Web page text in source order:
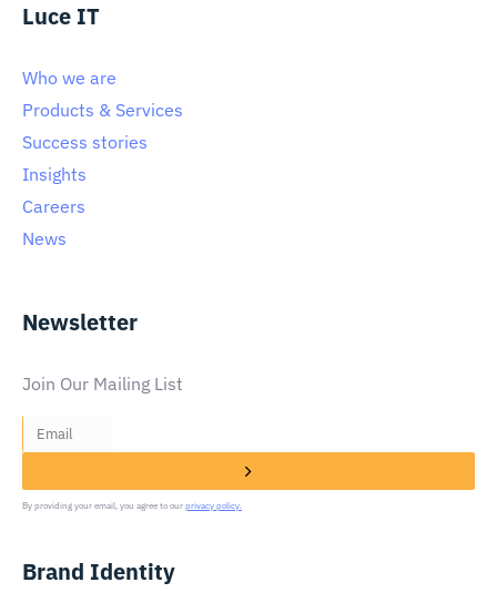
Luce IT
Who we are
Products & Services
Success stories
Insights
Careers
News
Newsletter
Join Our Mailing List
By providing your email, you agree to our privacy policy.
Brand Identity